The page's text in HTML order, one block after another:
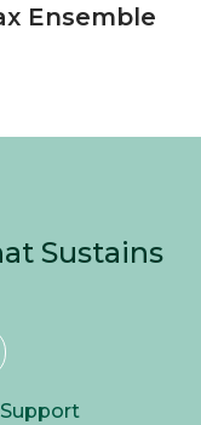
Ensemble
Sustains
Support